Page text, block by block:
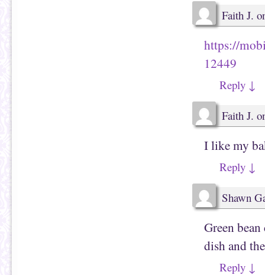
Faith J.
https://
12449
Reply ↓
Faith J.
I like my
Reply ↓
Shawn
Green
dish and
Reply ↓